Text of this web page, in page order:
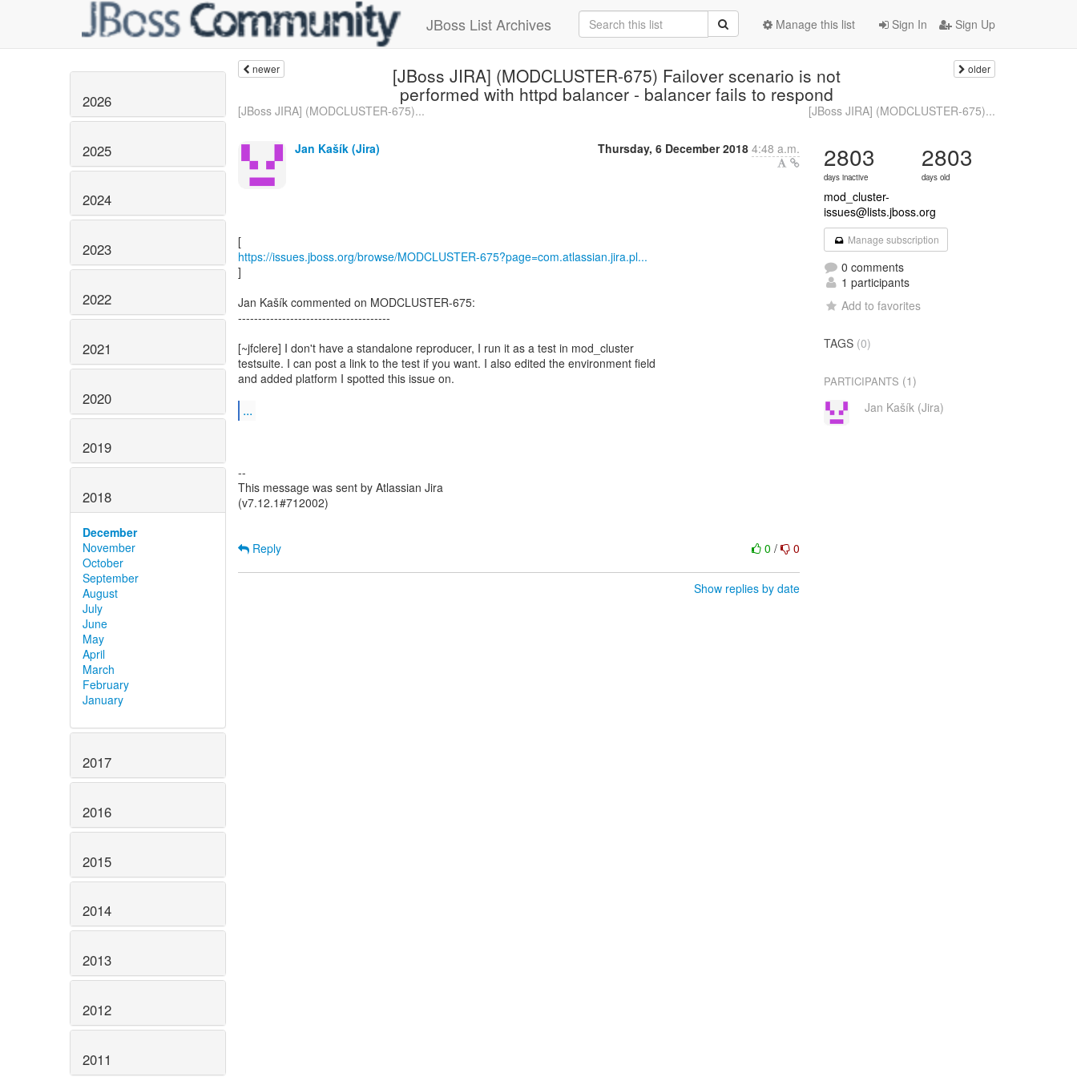
JBoss List Archives Sign In Sign Up
Manage this list
2026
2025
2024
2023
2022
2021
2020
2019
2018
December
November
October
September
August
July
June
May
April
March
February
January
2017
2016
2015
2014
2013
2012
2011
newer [JBoss JIRA] (MODCLUSTER-675) Failover scenario is not
performed with httpd balancer - balancer fails to respond
older
[JBoss JIRA] (MODCLUSTER-675)... [JBoss JIRA] (MODCLUSTER-675)...
Jan Kašík (Jira) Thursday, 6 December 2018 4:48 a.m.
https://issues.jboss.org/browse/MODCLUSTER-675?page=com.atlassian.jira.pl...
]
Jan Kašík commented on MODCLUSTER-675:
--------------------------------------
[~jfclere] I don't have a standalone reproducer, I run it as a test in mod_cluster
testsuite. I can post a link to the test if you want. I also edited the environment field
and added platform I spotted this issue on.
...
--
This message was sent by Atlassian Jira
(v7.12.1#712002)
0/ 0
Reply
Show replies by date
2803
days inactive
2803
days old
mod_cluster-
issues@lists.jboss.org
Manage subscription
0 comments
1 participants
Add to favorites
TAGS (0)
PARTICIPANTS (1)
Jan Kašík (Jira)